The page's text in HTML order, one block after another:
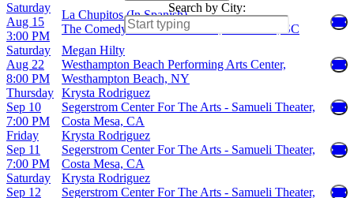
Search by City:
Saturday
Aug 15
3:00 PM
La Chupitos (In Spanish)
The Comedy Zone - Greenville, Greenville, SC
Saturday
Aug 22
8:00 PM
Megan Hilty
Westhampton Beach Performing Arts Center,
Westhampton Beach, NY
Thursday
Sep 10
7:00 PM
Krysta Rodriguez
Segerstrom Center For The Arts - Samueli Theater,
Costa Mesa, CA
Friday
Sep 11
7:00 PM
Krysta Rodriguez
Segerstrom Center For The Arts - Samueli Theater,
Costa Mesa, CA
Saturday
Sep 12
Krysta Rodriguez
Segerstrom Center For The Arts - Samueli Theater,